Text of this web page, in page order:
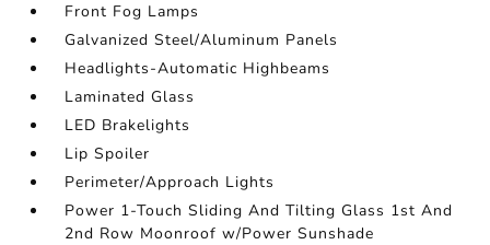
Front Fog Lamps
Galvanized Steel/Aluminum Panels
Headlights-Automatic Highbeams
Laminated Glass
LED Brakelights
Lip Spoiler
Perimeter/Approach Lights
Power 1-Touch Sliding And Tilting Glass 1st And
2nd Row Moonroof w/Power Sunshade